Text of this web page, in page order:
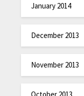
January 2014
December 2013
November 2013